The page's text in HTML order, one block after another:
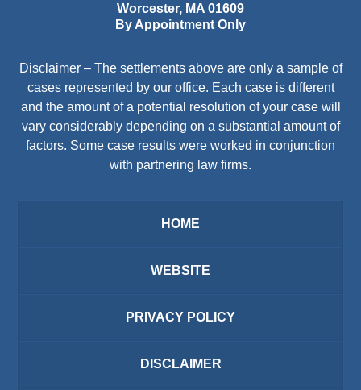
Worcester, MA 01609
By Appointment Only
Disclaimer – The settlements above are only a sample of
cases represented by our office. Each case is different
and the amount of a potential resolution of your case will
vary considerably depending on a substantial amount of
factors. Some case results were worked in conjunction
with partnering law firms.
HOME
WEBSITE
PRIVACY POLICY
DISCLAIMER